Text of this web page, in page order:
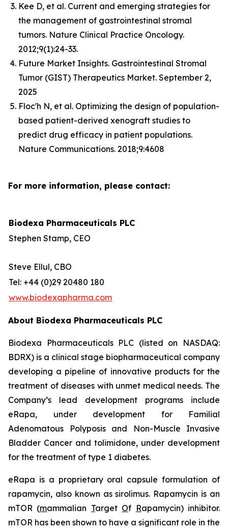
Kee D, et al. Current and emerging strategies for
the management of gastrointestinal stromal
tumors. Nature Clinical Practice Oncology.
2012;9(1):24-33.
Future Market Insights. Gastrointestinal Stromal
Tumor (GIST) Therapeutics Market. September 2,
2025
Floc'h N, et al. Optimizing the design of population-
based patient-derived xenograft studies to
predict drug efficacy in patient populations.
Nature Communications. 2018;9:4608
For more information, please contact:
Biodexa Pharmaceuticals PLC
Stephen Stamp, CEO
Steve Ellul, CBO
Tel: +44 (0)29 20480 180
www.biodexapharma.com
About Biodexa Pharmaceuticals PLC
Biodexa Pharmaceuticals PLC (listed on NASDAQ:
BDRX) is a clinical stage biopharmaceutical company
developing a pipeline of innovative products for the
treatment of diseases with unmet medical needs. The
Company’s lead development programs include
eRapa, under development for Familial
Adenomatous Polyposis and Non-Muscle Invasive
Bladder Cancer and tolimidone, under development
for the treatment of type 1 diabetes.
eRapa is a proprietary oral capsule formulation of
rapamycin, also known as sirolimus. Rapamycin is an
mTOR (mammalian Target Of Rapamycin) inhibitor.
mTOR has been shown to have a significant role in the